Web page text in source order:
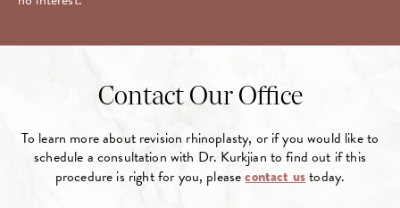
Contact Our Office
To learn more about revision rhinoplasty, or if you would like to
schedule a consultation with Dr. Kurkjian to find out if this
procedure is right for you, pleasecontact ustoday.